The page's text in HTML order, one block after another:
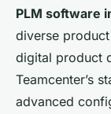
PLM software
diverse
digital product
Teamcenter’s
advanced